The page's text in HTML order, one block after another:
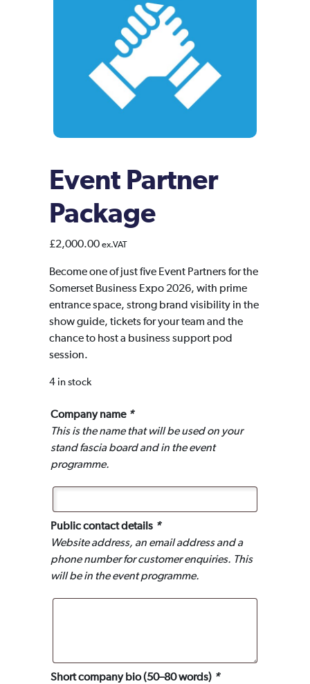
Event Partner
Package
£2,000.00 ex.VAT
Become one of just five Event Partners for the
Somerset Business Expo 2026, with prime
entrance space, strong brand visibility in the
show guide, tickets for your team and the
chance to host a business support pod
session.
4 in stock
Company name *
This is the name that will be used on your
stand fascia board and in the event
programme.
Public contact details *
Website address, an email address and a
phone number for customer enquiries. This
will be in the event programme.
Short company bio (50–80 words) *